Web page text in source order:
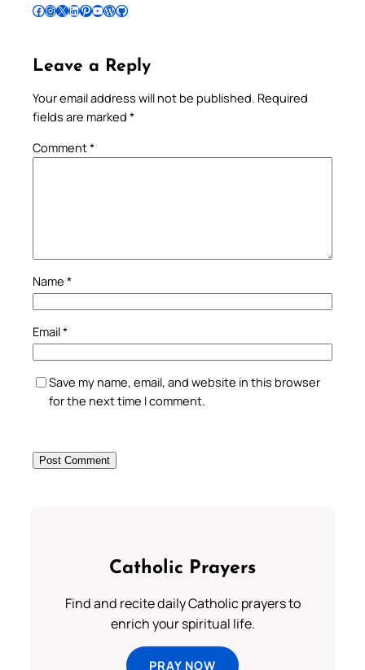
Follow Pradeep on Facebook Follow Pradeep on InstagramFollow Pradeep on X Follow Pradeep on LinkedIn Follow Pradeep on Pinterest Subscribe to Pradeep’s Youtube Channel Follow Pradeep on WordPress Follow Pradeep on GitHub
Leave a Reply
Your email address will not be published. Required
fields are marked *
Comment*
Name *
Email*
Save my name, email, and website in this browser
for the next time I comment.
Catholic Prayers
Find and recite daily Catholic prayers to
enrich your spiritual life.
PRAY NOW